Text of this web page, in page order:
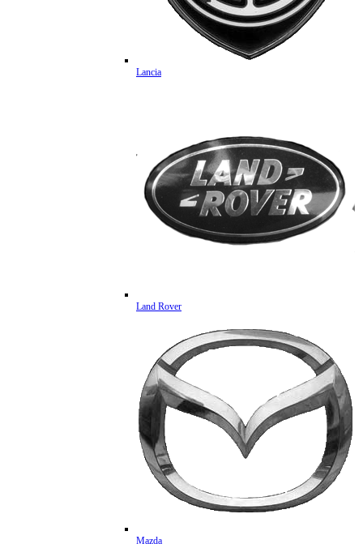
Lancia
Land Rover
Mazda